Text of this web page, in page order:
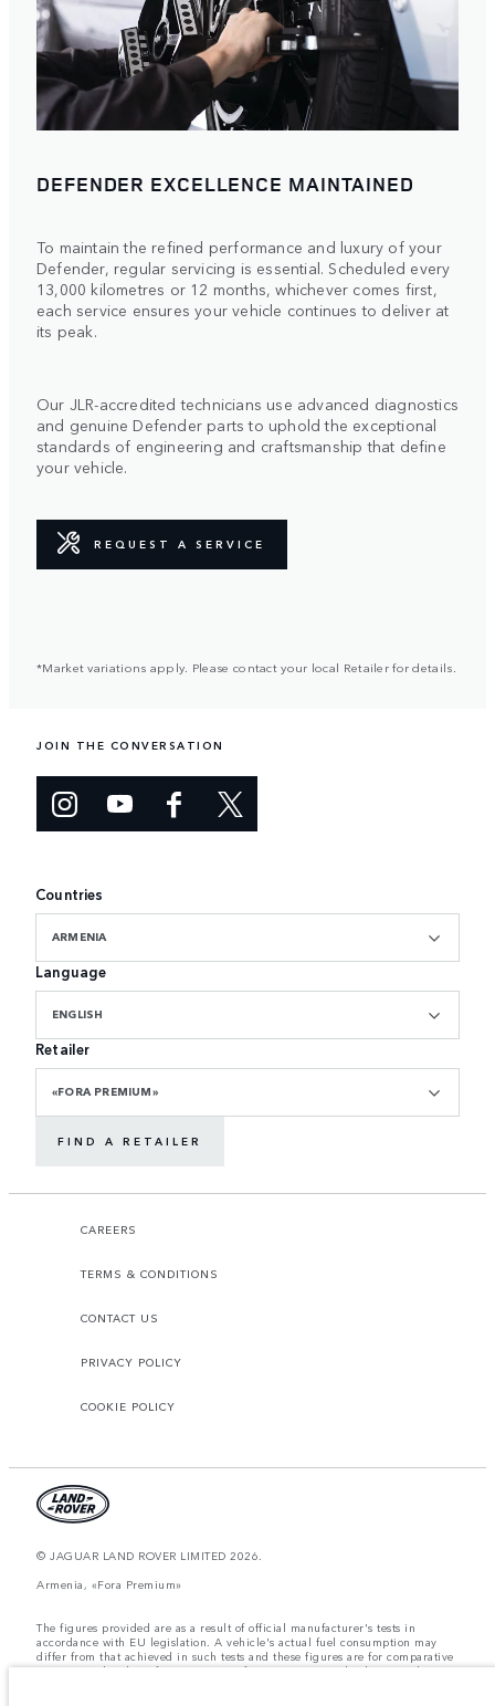
DEFENDER EXCELLENCE MAINTAINED
To maintain the refined performance and luxury of your
Defender, regular servicing is essential. Scheduled every
13,000 kilometres or 12 months, whichever comes first,
each service ensures your vehicle continues to deliver at
its peak.
Our JLR-accredited technicians use advanced diagnostics
and genuine Defender parts to uphold the exceptional
standards of engineering and craftsmanship that define
your vehicle.
REQUEST A SERVICE
*Market variations apply. Please contact your local Retailer for details.
JOIN THE CONVERSATION
Countries
ARMENIA
Language
ENGLISH
Retailer
«FORA PREMIUM»
FIND A RETAILER
CAREERS
TERMS & CONDITIONS
CONTACT US
PRIVACY POLICY
COOKIE POLICY
© JAGUAR LAND ROVER LIMITED 2026.
Armenia, «Fora Premium»
The figures provided are as a result of official manufacturer's tests in
accordance with EU legislation. A vehicle's actual fuel consumption may
differ from that achieved in such tests and these figures are for comparative
purposes only. The information, specification, prices and colours on this